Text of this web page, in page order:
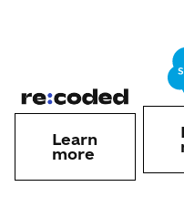
Learn
more